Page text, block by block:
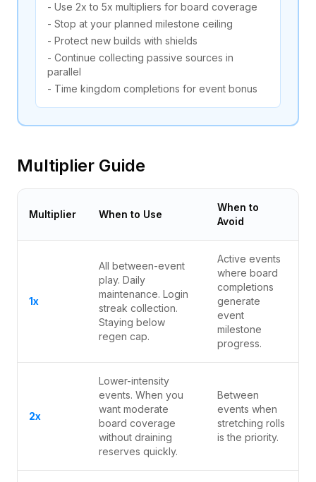
- Use 2x to 5x multipliers for board coverage
- Stop at your planned milestone ceiling
- Protect new builds with shields
- Continue collecting passive sources in
parallel
- Time kingdom completions for event bonus
Multiplier Guide
Multiplier When to Use
When to
Avoid
1x
All between-event
play. Daily
maintenance. Login
streak collection.
Staying below
regen cap.
Active events
where board
completions
generate
event
milestone
progress.
2x
Lower-intensity
events. When you
want moderate
board coverage
without draining
reserves quickly.
Between
events when
stretching rolls
is the priority.